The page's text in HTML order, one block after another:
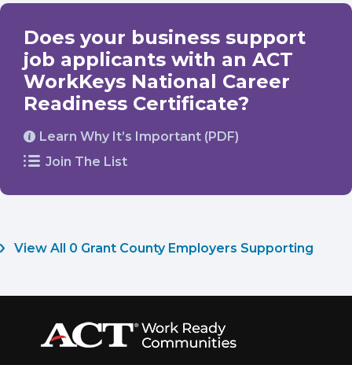
Does your business support
job applicants with an ACT
WorkKeys National Career
Readiness Certificate?
Learn Why It’s Important (PDF)
Join The List
View All 0 Grant County Employers Supporting